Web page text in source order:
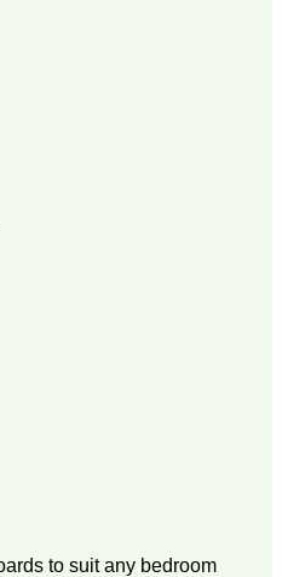
to suit any bedroom